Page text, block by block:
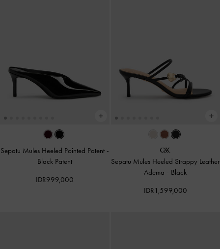
Sepatu Mules Heeled Pointed Patent -
Black Patent
IDR999,000
Sepatu Mules Heeled Strappy Leather
Adema - Black
IDR1,599,000